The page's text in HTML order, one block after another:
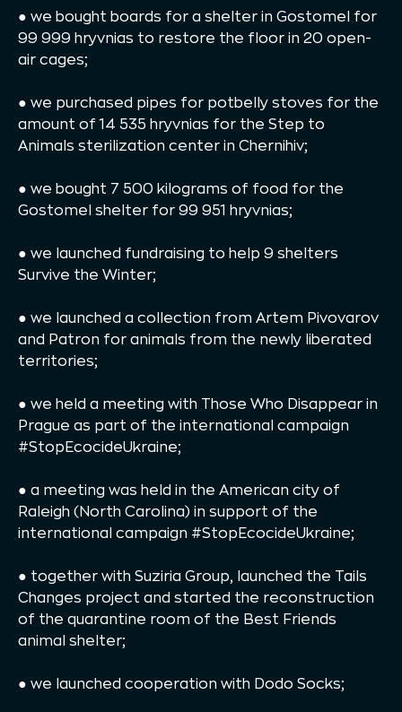
● we bought boards for a shelter in Gostomel for
99 999 hryvnias to restore the floor in 20 open-
air cages;
● we purchased pipes for potbelly stoves for the
amount of 14 535 hryvnias for the Step to
Animals sterilization center in Chernihiv;
● we bought 7 500 kilograms of food for the
Gostomel shelter for 99 951 hryvnias;
● we launched fundraising to help 9 shelters
Survive the Winter;
● we launched a collection from Artem Pivovarov
and Patron for animals from the newly liberated
territories;
● we held a meeting with Those Who Disappear in
Prague as part of the international campaign
#StopEcocideUkraine;
● a meeting was held in the American city of
Raleigh (North Carolina) in support of the
international campaign #StopEcocideUkraine;
● together with Suziria Group, launched the Tails
Changes project and started the reconstruction
of the quarantine room of the Best Friends
animal shelter;
● we launched cooperation with Dodo Socks;